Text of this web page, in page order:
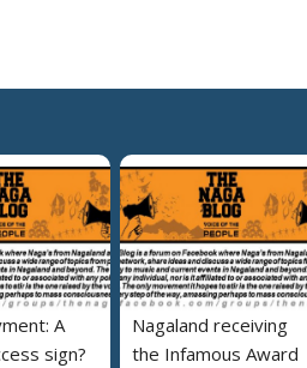
A
sign?
Nagaland receiving
the Infamous Award